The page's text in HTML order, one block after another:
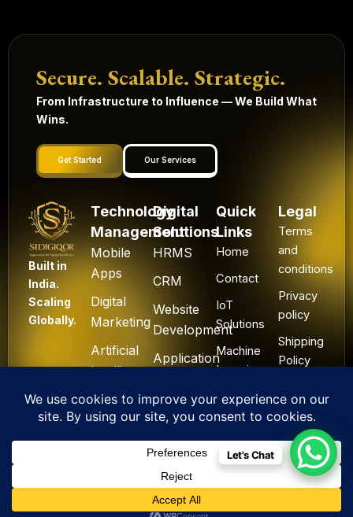
Secure. Scalable. Strategic.
From Infrastructure to Influence — We Build What
Wins.
Get Started Our Services
Built in
India.
Scaling
Globally.
Technology
Management
Mobile
Apps
Digital
Marketing
Artificial
Intelligence
Blockchain
Technology
Digital
Solutions
HRMS
CRM
Website
Development
Application
Quick
Links
Home
Contact
IoT
Solutions
Machine
Learning
Legal
Terms
and
conditions
Privacy
policy
Shipping
Policy
&
Refund
All Rights Reserved. ©
2025 Sidigiqor
F
a
I
n
X
-
L
i
Y
o
Let's Chat